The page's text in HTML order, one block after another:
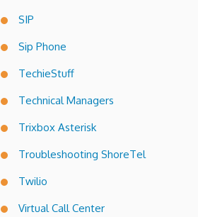
SIP
Sip Phone
TechieStuff
Technical Managers
Trixbox Asterisk
Troubleshooting ShoreTel
Twilio
Virtual Call Center